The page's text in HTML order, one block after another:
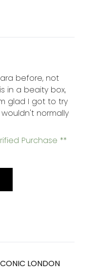
5 before, not
in a beaity box,
glad I got to try
normally
Purchase
LONDON